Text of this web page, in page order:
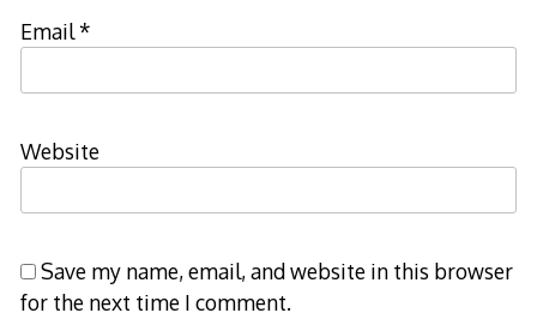
Email*
Website
Save my name, email, and website in this browser
for the next time I comment.